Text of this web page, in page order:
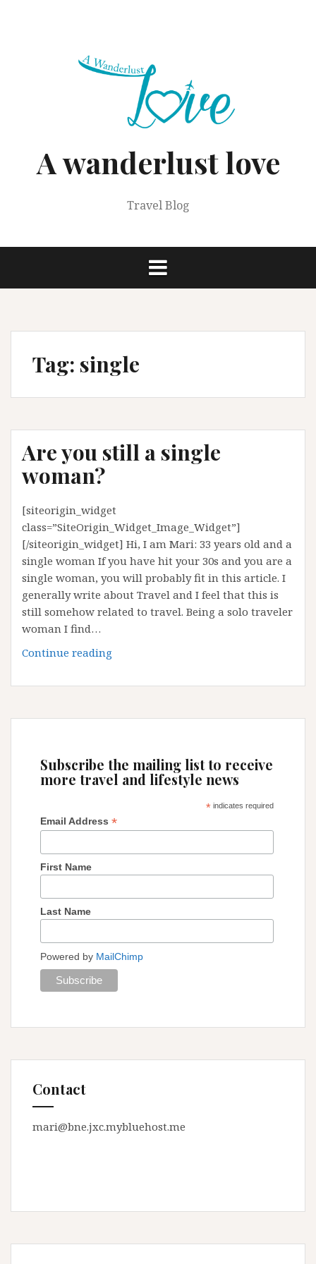
A wanderlust love
Travel Blog
Tag: single
Are you still a single
woman?
[siteorigin_widget
class=”SiteOrigin_Widget_Image_Widget”]
[/siteorigin_widget] Hi, I am Mari: 33 years old and a
single woman If you have hit your 30s and you are a
single woman, you will probably fit in this article. I
generally write about Travel and I feel that this is
still somehow related to travel. Being a solo traveler
woman I find…
Continue reading
still
single
Subscribe the mailing list to receive
more travel and lifestyle news
* indicates required
Email Address *
First Name
Last Name
Powered by MailChimp
Contact
mari@bne.jxc.mybluehost.me